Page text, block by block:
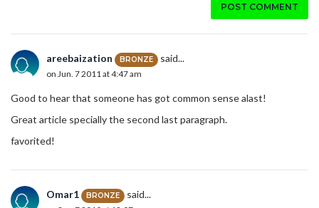
POST COMMENT
areebaization BRONZE said...
on Jun. 7 2011 at 4:47 am
Good to hear that someone has got common sense alast!
Great article specially the second last paragraph.
favorited!
Omar1 BRONZE said...